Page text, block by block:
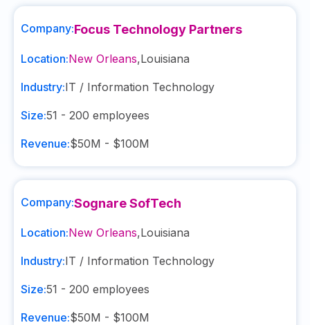
Company:Focus Technology Partners
Location:New Orleans,Louisiana
Industry:IT / Information Technology
Size:51 - 200 employees
Revenue:$50M - $100M
Company:Sognare SofTech
Location:New Orleans,Louisiana
Industry:IT / Information Technology
Size:51 - 200 employees
Revenue:$50M - $100M